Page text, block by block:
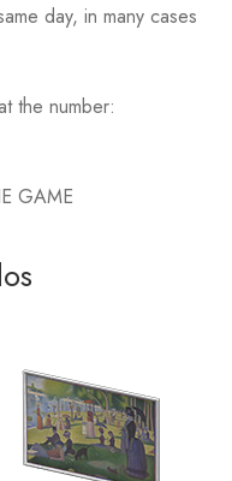
day, in many cases
the number:
GAME